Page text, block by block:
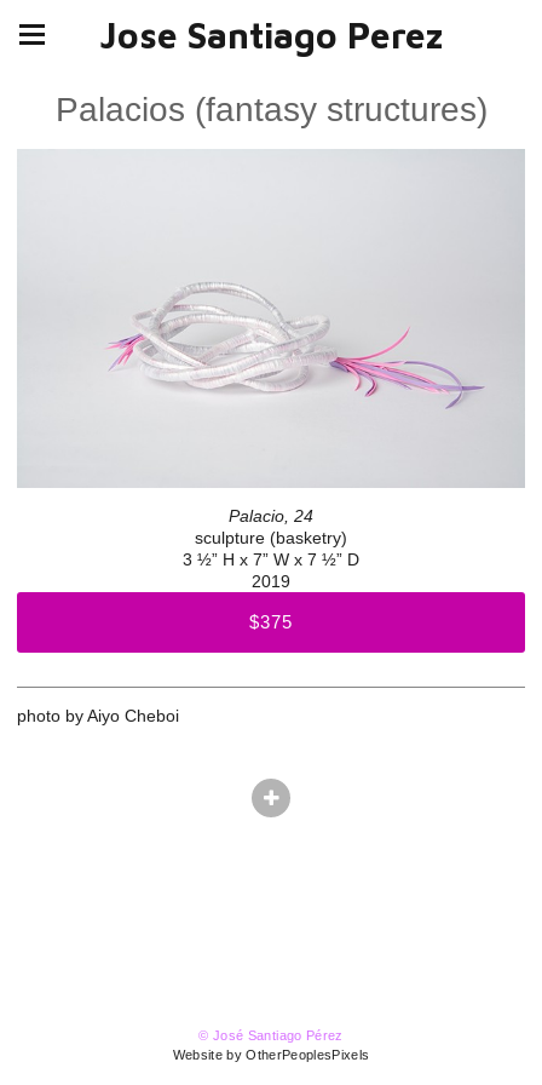
Jose Santiago Perez
Palacios (fantasy structures)
Palacio, 24
sculpture (basketry)
3 ½” H x 7” W x 7 ½” D
2019
$375
photo by Aiyo Cheboi
© José Santiago Pérez
Website by OtherPeoplesPixels